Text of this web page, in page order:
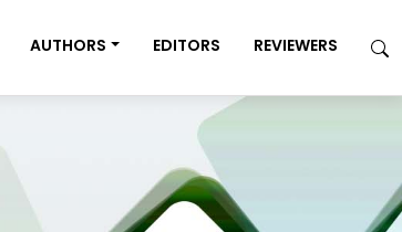
AUTHORS EDITORS REVIEWERS